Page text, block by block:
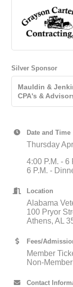
Silver Sponsor
Mauldin &
CPA's &
Date and Time
Thursday
4:00 P.M. - 6
6 P.M. -
Location
Alabama
100 Pryor
Athens, AL
Fees/
Member
Non-
Contact